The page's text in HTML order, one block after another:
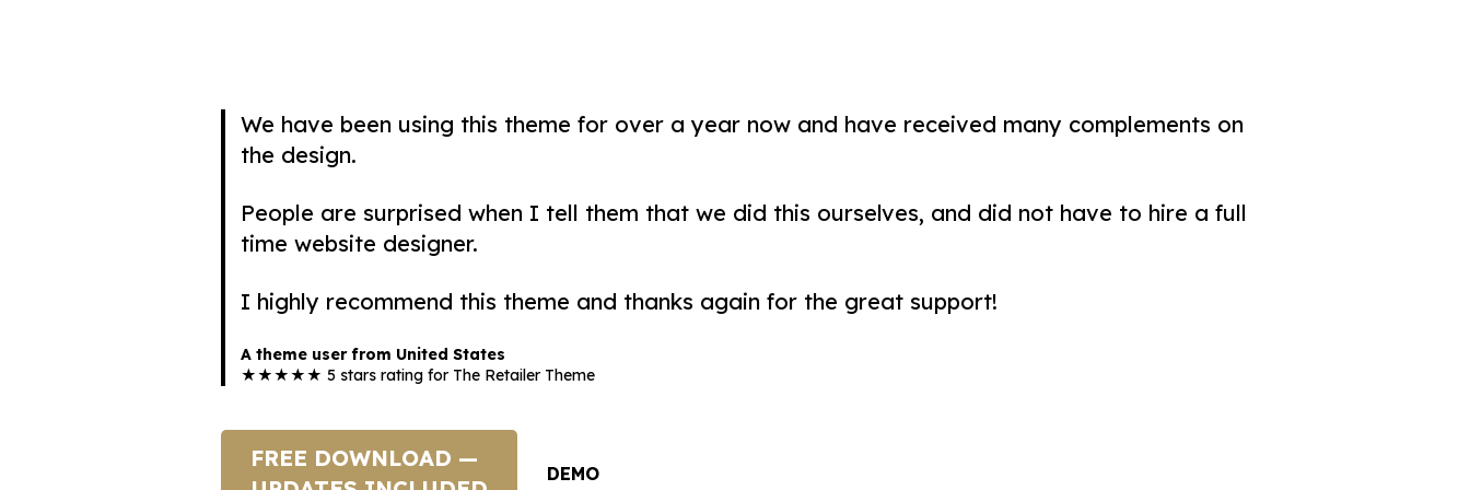
We have been using this theme for over a year now and have received many complements on
the design.
People are surprised when I tell them that we did this ourselves, and did not have to hire a full
time website designer.
I highly recommend this theme and thanks again for the great support!
A theme user from United States
★★★★★ 5 stars rating for The Retailer Theme
FREE DOWNLOAD —
DEMO